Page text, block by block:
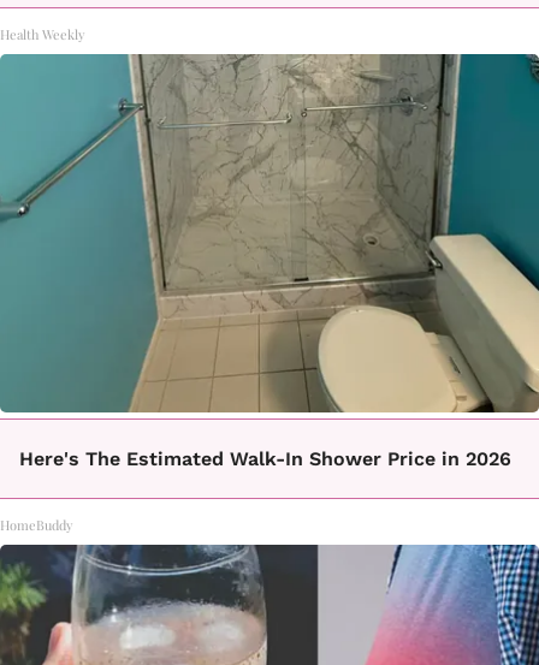
Health Weekly
Here's The Estimated Walk-In Shower Price in 2026
HomeBuddy